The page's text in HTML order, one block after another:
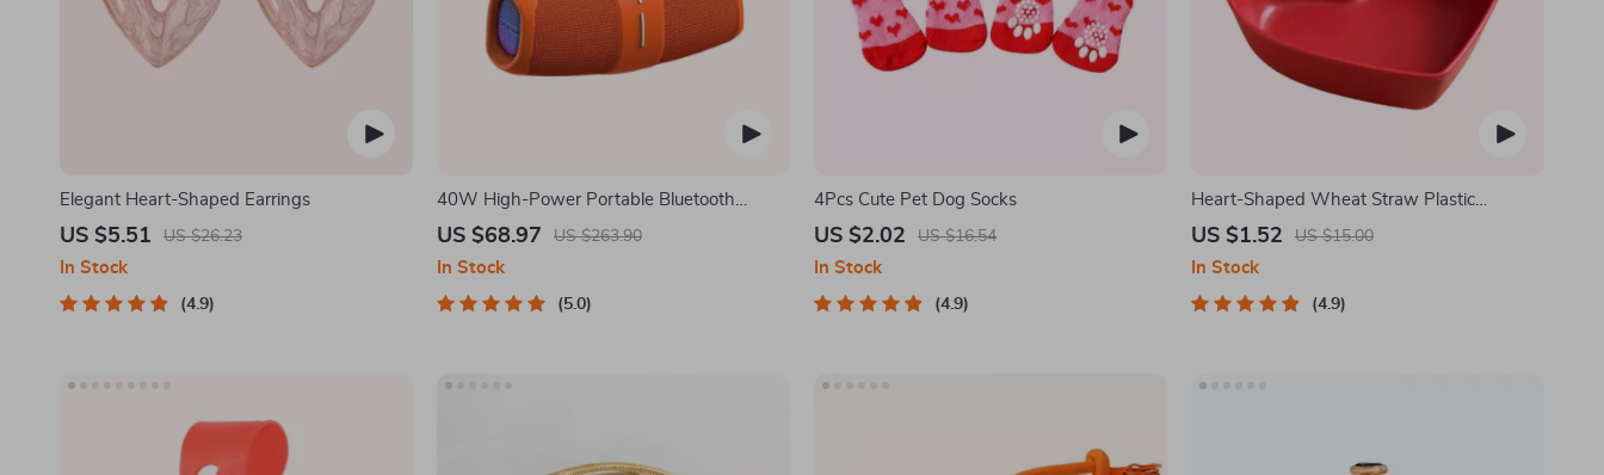
Elegant Heart-Shaped Earrings
US $5.51 US $26.23
In Stock
4.9
40W High-Power Portable Bluetooth
Speaker
US $68.97 US $263.90
In Stock
5.0
4Pcs Cute Pet Dog Socks
US $2.02 US $16.54
In Stock
4.9
Heart-Shaped Wheat Straw Plastic
Seasoning Dish
US $1.52 US $15.00
In Stock
4.9